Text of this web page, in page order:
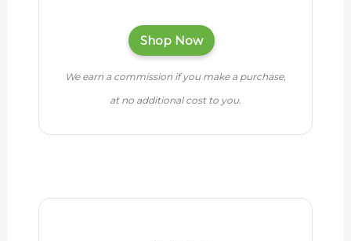
Shop Now
We earn a commission if you make a purchase,
at no additional cost to you.